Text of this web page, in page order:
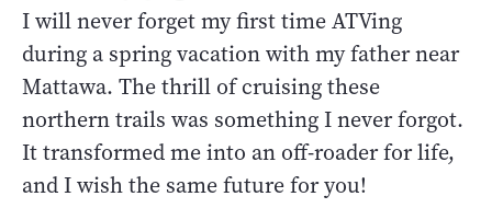
I will never forget my first time ATVing
during a spring vacation with my father near
Mattawa. The thrill of cruising these
northern trails was something I never forgot.
It transformed me into an off-roader for life,
and I wish the same future for you!